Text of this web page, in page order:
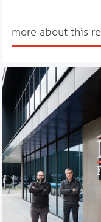
more about this